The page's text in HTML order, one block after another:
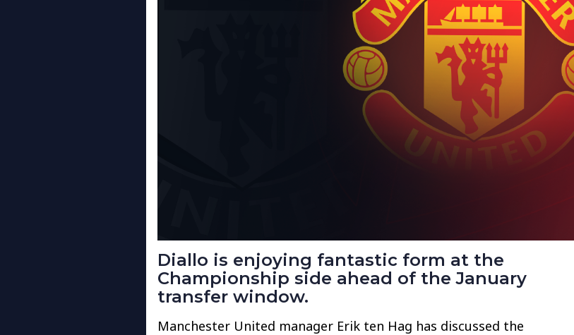
Diallo is enjoying fantastic form at the
Championship side ahead of the January
transfer window.
Manchester United manager Erik ten Hag has discussed the